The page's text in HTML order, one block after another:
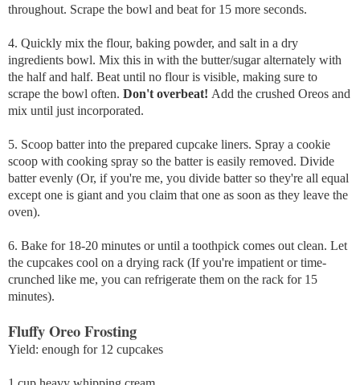
throughout. Scrape the bowl and beat for 15 more seconds.
4. Quickly mix the flour, baking powder, and salt in a dry
ingredients bowl. Mix this in with the butter/sugar alternately with
the half and half. Beat until no flour is visible, making sure to
scrape the bowl often. Don't overbeat! Add the crushed Oreos and
mix until just incorporated.
5. Scoop batter into the prepared cupcake liners. Spray a cookie
scoop with cooking spray so the batter is easily removed. Divide
batter evenly (Or, if you're me, you divide batter so they're all equal
except one is giant and you claim that one as soon as they leave the
oven).
6. Bake for 18-20 minutes or until a toothpick comes out clean. Let
the cupcakes cool on a drying rack (If you're impatient or time-
crunched like me, you can refrigerate them on the rack for 15
minutes).
Fluffy Oreo Frosting
Yield: enough for 12 cupcakes